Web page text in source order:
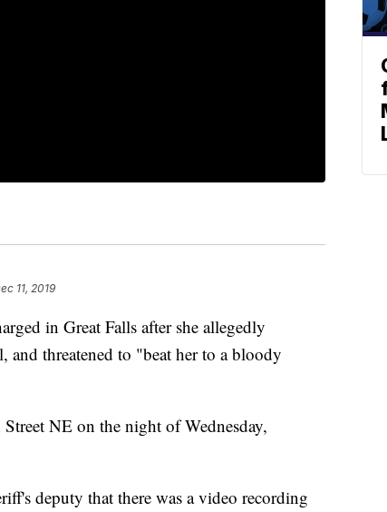
11, 2019
in Great Falls after she allegedly
and threatened to "beat her to a bloody
NE on the night of Wednesday,
deputy that there was a video recording